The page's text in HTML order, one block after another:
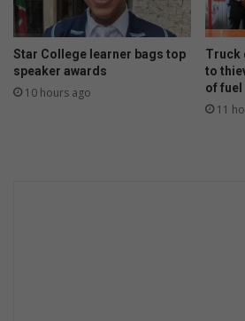
Star College learner bags top
speaker awards
10 hours ago
Truck
to
of fuel
11